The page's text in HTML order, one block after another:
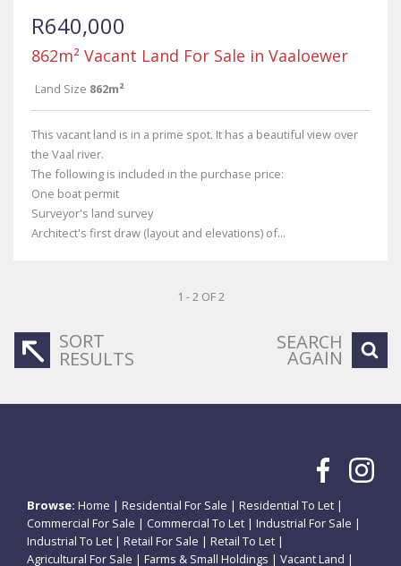
R640,000
862m² Vacant Land For Sale in Vaaloewer
Land Size 862m²
This vacant land is in a prime spot. It has a beautiful view over
the Vaal river.
The following is included in the purchase price:
One boat permit
Surveyor's land survey
Architect's first draw (layout and elevations) of...
1 - 2 OF 2
SORT
RESULTS
SEARCH
AGAIN
Browse: Home | Residential For Sale | Residential To Let |
Commercial For Sale | Commercial To Let | Industrial For Sale |
Industrial To Let | Retail For Sale | Retail To Let |
Agricultural For Sale | Farms & Small Holdings | Vacant Land |